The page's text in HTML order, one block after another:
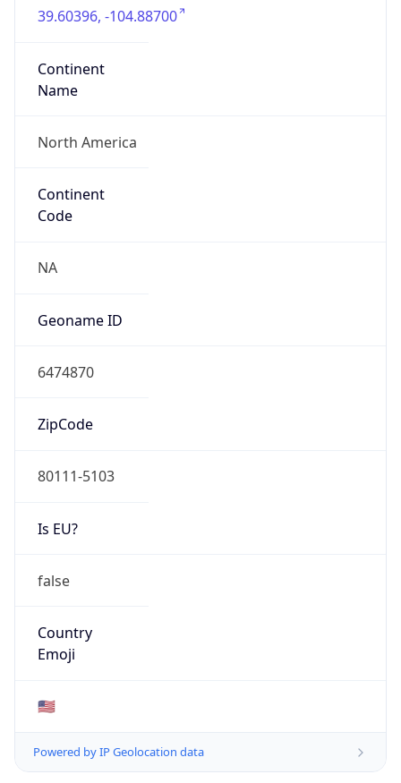
39.60396, -104.88700
Continent
Name
North America
Continent
Code
NA
Geoname ID
6474870
ZipCode
80111-5103
Is EU?
false
Country
Emoji
🇺🇸
Powered by IP Geolocation data